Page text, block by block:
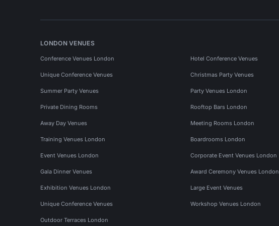
LONDON VENUES
Conference Venues London Hotel Conference Venues
Unique Conference Venues Christmas Party Venues
Summer Party Venues Party Venues London
Private Dining Rooms Rooftop Bars London
Away Day Venues Meeting Rooms London
Training Venues London Boardrooms London
Event Venues London Corporate Event Venues London
Gala Dinner Venues Award Ceremony Venues London
Exhibition Venues London Large Event Venues
Unique Conference Venues Workshop Venues London
Outdoor Terraces London